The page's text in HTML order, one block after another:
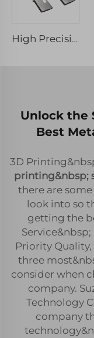
High Precision SLM 3D Printing Service Custom Made Stainless Steel Parts
Unlock the
Best
3D
printing&nbsp;
there are
look into so
getting the
Priority
three
consider when
company.
Technology
company